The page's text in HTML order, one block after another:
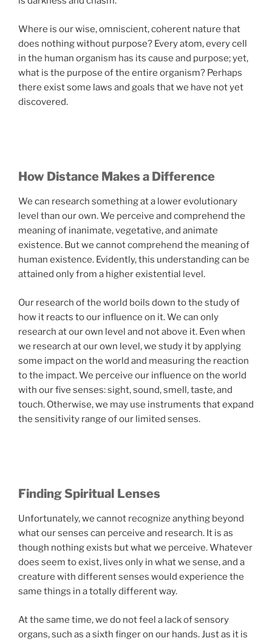
Where is our wise, omniscient, coherent nature that
does nothing without purpose? Every atom, every cell
in the human organism has its cause and purpose; yet,
what is the purpose of the entire organism? Perhaps
there exist some laws and goals that we have not yet
discovered.
How Distance Makes a Difference
We can research something at a lower evolutionary
level than our own. We perceive and comprehend the
meaning of inanimate, vegetative, and animate
existence. But we cannot comprehend the meaning of
human existence. Evidently, this understanding can be
attained only from a higher existential level.
Our research of the world boils down to the study of
how it reacts to our influence on it. We can only
research at our own level and not above it. Even when
we research at our own level, we study it by applying
some impact on the world and measuring the reaction
to the impact. We perceive our influence on the world
with our five senses: sight, sound, smell, taste, and
touch. Otherwise, we may use instruments that expand
the sensitivity range of our limited senses.
Finding Spiritual Lenses
Unfortunately, we cannot recognize anything beyond
what our senses can perceive and research. It is as
though nothing exists but what we perceive. Whatever
does seem to exist, lives only in what we sense, and a
creature with different senses would experience the
same things in a totally different way.
At the same time, we do not feel a lack of sensory
organs, such as a sixth finger on our hands. Just as it is